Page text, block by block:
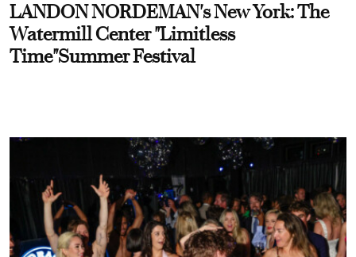
LANDON NORDEMAN's New York: The
Watermill Center "Limitless
Time"Summer Festival